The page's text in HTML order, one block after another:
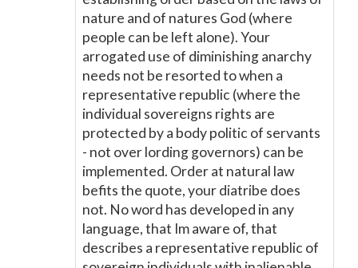
nature and of natures God (where
people can be left alone). Your
arrogated use of diminishing anarchy
needs not be resorted to when a
representative republic (where the
individual sovereigns rights are
protected by a body politic of servants
- not over lording governors) can be
implemented. Order at natural law
befits the quote, your diatribe does
not. No word has developed in any
language, that Im aware of, that
describes a representative republic of